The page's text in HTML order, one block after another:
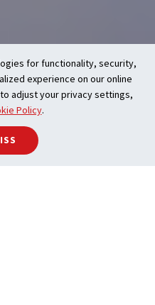
for functionality, security,
experience on our online
adjust your privacy settings,
Policy.